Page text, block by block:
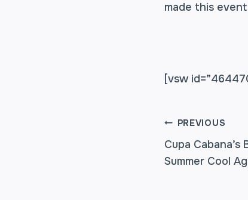
made this
[vsw
POST
PREVIOUS
Cupa
Summer Cool